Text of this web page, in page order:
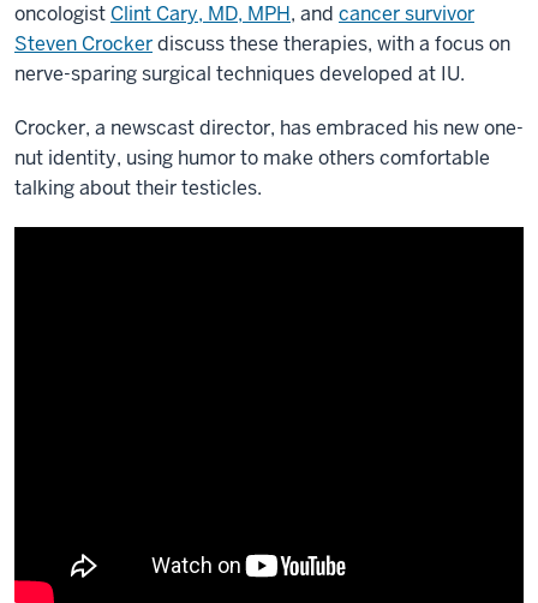
oncologist Clint Cary, MD, MPH, and cancer survivor
Steven Crockerdiscuss these therapies, with a focus on
nerve-sparing surgical techniques developed at IU.
Crocker, a newscast director, has embraced his new one-
nut identity, using humor to make others comfortable
talking about their testicles.